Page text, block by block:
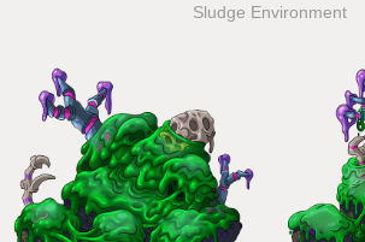
Sludge Environment